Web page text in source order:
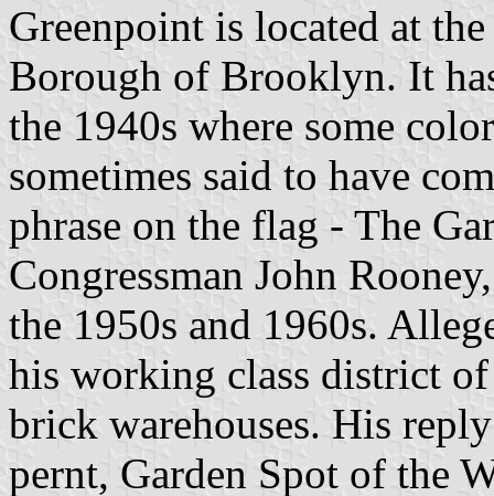
Greenpoint is located at
Borough of Brooklyn. It
the 1940s where some
sometimes said to have
phrase on the flag - The
Congressman John
the 1950s and 1960s.
his working class district of
brick warehouses. His
pernt, Garden Spot of the